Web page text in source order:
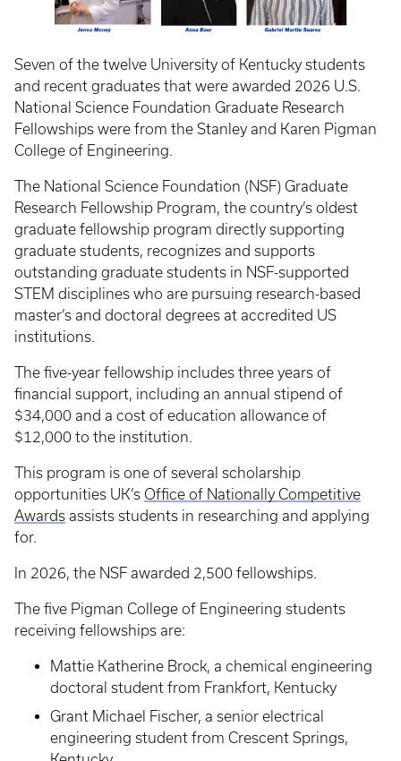
Seven of the twelve University of Kentucky students
and recent graduates that were awarded 2026 U.S.
National Science Foundation Graduate Research
Fellowships were from the Stanley and Karen Pigman
College of Engineering.
The National Science Foundation (NSF) Graduate
Research Fellowship Program, the country’s oldest
graduate fellowship program directly supporting
graduate students, recognizes and supports
outstanding graduate students in NSF-supported
STEM disciplines who are pursuing research-based
master’s and doctoral degrees at accredited US
institutions.
The five-year fellowship includes three years of
financial support, including an annual stipend of
$34,000 and a cost of education allowance of
$12,000 to the institution.
This program is one of several scholarship
opportunities UK’s Office of Nationally Competitive
Awards assists students in researching and applying
for.
In 2026, the NSF awarded 2,500 fellowships.
The five Pigman College of Engineering students
receiving fellowships are:
Mattie Katherine Brock, a chemical engineering
doctoral student from Frankfort, Kentucky
Grant Michael Fischer, a senior electrical
engineering student from Crescent Springs,